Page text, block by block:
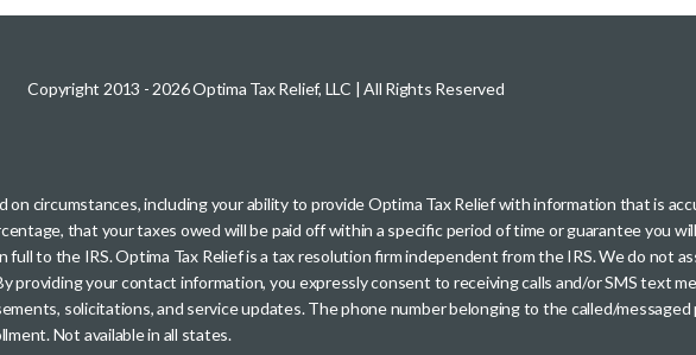
Copyright 2013 - 2026Optima Tax Relief, LLC | All Rights Reserved
on circumstances, including your ability to provide Optima Tax Relief with information that is
that your taxes owed will be paid off within a specific period of time or guarantee you
to the IRS. Optima Tax Relief is a tax resolution firm independent from the IRS. We do not
providing your contact information, you expressly consent to receiving calls and/or SMS text
solicitations, and service updates. The phone number belonging to the called/messaged
Not available in all states.